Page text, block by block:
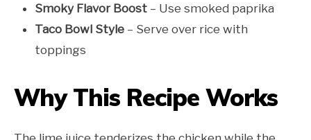
Smoky Flavor Boost – Use smoked paprika
Taco Bowl Style – Serve over rice with
toppings
Why This Recipe Works